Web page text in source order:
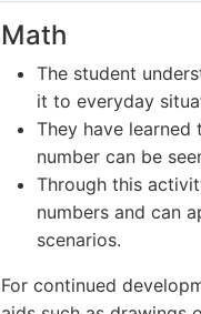
Math
The student
it to everyday
They have
number can be
Through this
numbers and can
scenarios.
For continued